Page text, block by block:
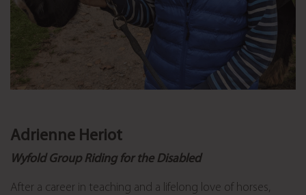
Adrienne Heriot
Wyfold Group Riding for the Disabled
After a career in teaching and a lifelong love of horses,